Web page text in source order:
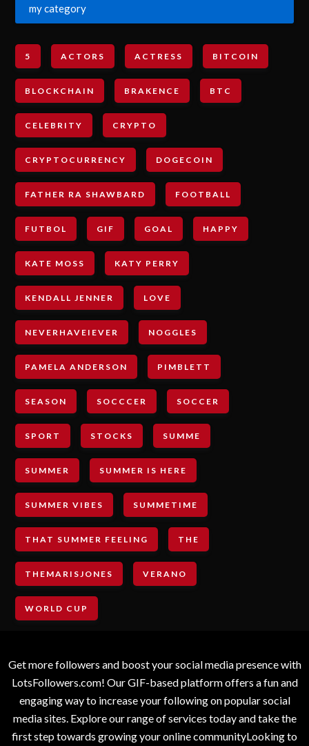
my category
5 ACTORS ACTRESS BITCOIN
BLOCKCHAIN BRAKENCE BTC
CELEBRITY CRYPTO
CRYPTOCURRENCY DOGECOIN
FATHER RA SHAWBARD FOOTBALL
FUTBOL GIF GOAL HAPPY
KATE MOSS KATY PERRY
KENDALL JENNER LOVE
NEVERHAVEIEVER NOGGLES
PAMELA ANDERSON PIMBLETT
SEASON SOCCCER SOCCER
SPORT STOCKS SUMME
SUMMER SUMMER IS HERE
SUMMER VIBES SUMMETIME
THAT SUMMER FEELING THE
THEMARISJONES VERANO
WORLD CUP
Get more followers and boost your social media presence with
LotsFollowers.com! Our GIF-based platform offers a fun and
engaging way to increase your following on popular social
media sites. Explore our range of services today and take the
first step towards growing your online communityLooking to